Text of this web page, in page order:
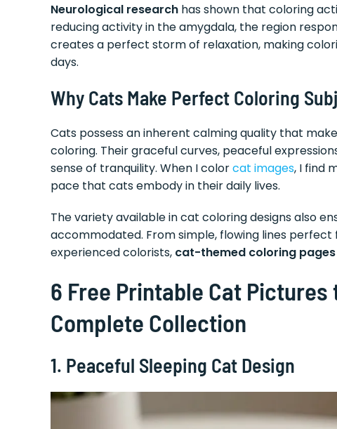
Neurological research has shown that coloring
reducing activity in the amygdala, the region
creates a perfect storm of relaxation, making
days.
Why Cats Make Perfect Coloring
Cats possess an inherent calming quality that
coloring. Their graceful curves, peaceful
sense of tranquility. When I colorcat images, I find
pace that cats embody in their daily lives.
The variety available in cat coloring designs also
accommodated. From simple, flowing lines
experienced colorists, cat-themed coloring pages
6 Free Printable Cat
Complete Collection
1. Peaceful Sleeping Cat Design